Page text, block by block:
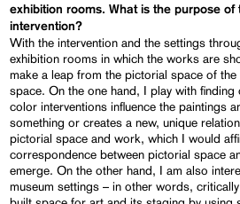
exhibition rooms. What is the purpose of
intervention?
With the intervention and the settings
exhibition rooms in which the works are
make a leap from the pictorial space of the
space. On the one hand, I play with finding
color interventions influence the paintings
something or creates a new, unique
pictorial space and work, which I would
correspondence between pictorial space
emerge. On the other hand, I am also
museum settings – in other words,